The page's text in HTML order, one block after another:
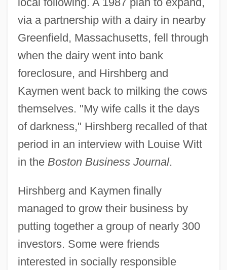
via a partnership with a dairy in nearby
Greenfield, Massachusetts, fell through
when the dairy went into bank
foreclosure, and Hirshberg and
Kaymen went back to milking the cows
themselves. "My wife calls it the days
of darkness," Hirshberg recalled of that
period in an interview with Louise Witt
in the Boston Business Journal.
Hirshberg and Kaymen finally
managed to grow their business by
putting together a group of nearly 300
investors. Some were friends
interested in socially responsible